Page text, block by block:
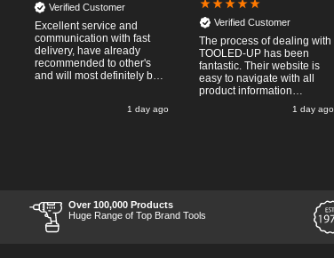
Verified Customer
Excellent service and
communication with fast
delivery, have already
recommended to other's
and will most definitely buy
1 day ago
Verified Customer
The process of dealing with
TOOLED-UP has been
fantastic. Their website is
easy to navigate with all
product information
necessary available.
Placing the online order
informative, and I was kept
uo-to date with the package
1 day ago
Over 100,000 Products
Huge Range of Top Brand Tools